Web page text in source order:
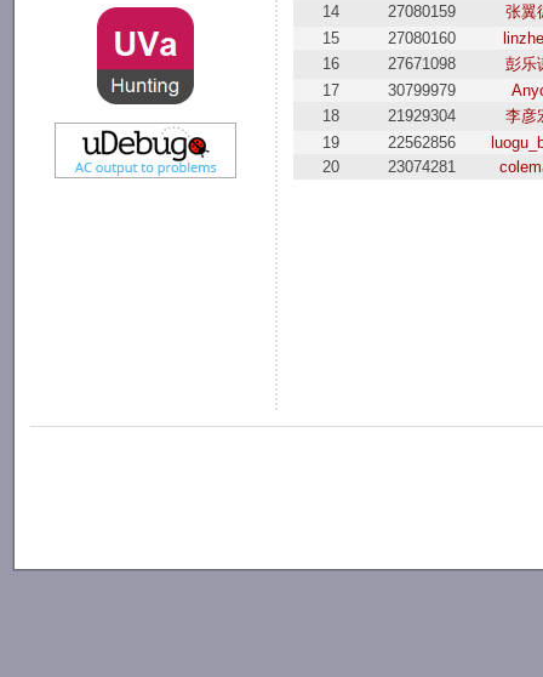
14
27080159
张翼
15
27080160
16
27671098
彭乐
17
30799979
18
21929304
李彦
19
22562856
20
23074281